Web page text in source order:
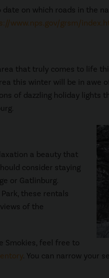
date on which roads in the
www.nps.gov/grsm/
that truly comes to life
this winter will be in awe
of dazzling holiday
a beauty that
consider staying
or Gatlinburg.
these rentals
of the
Smokies, feel free to
. You can narrow your